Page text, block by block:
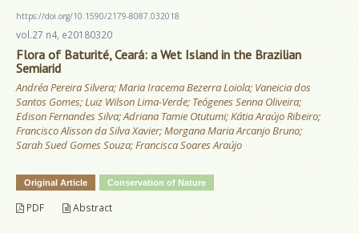
https://doi.org/10.1590/2179-8087.032018
vol.27 n4, e20180320
Flora of Baturité, Ceará: a Wet Island in the Brazilian
Semiarid
Andréa Pereira Silvera; Maria Iracema Bezerra Loiola; Vaneicia dos
Santos Gomes; Luiz Wilson Lima-Verde; Teógenes Senna Oliveira;
Edison Fernandes Silva; Adriana Tamie Otutumi; Kátia Araújo Ribeiro;
Francisco Alisson da Silva Xavier; Morgana Maria Arcanjo Bruno;
Sarah Sued Gomes Souza; Francisca Soares Araújo
Original Article Conservation of Nature
PDF Abstract